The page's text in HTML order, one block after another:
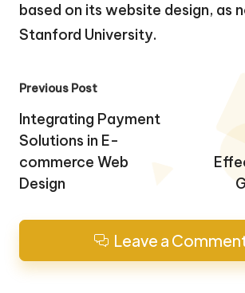
based on its website design, as
Stanford University.
Post
navigation
Previous Post
Integrating Payment
Solutions in E-
commerce Web
Design
Leave a